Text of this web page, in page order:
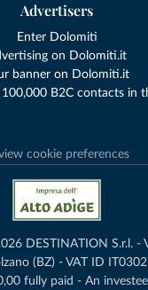
Advertisers
Enter Dolomiti
on Dolomiti.it
banner on Dolomiti.it
B2C contacts in
cookie preferences
DESTINATION S.r.l. -
(BZ) - VAT ID
fully paid - An